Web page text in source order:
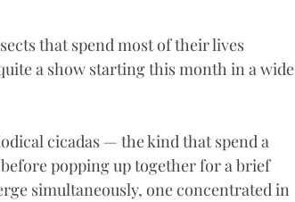
that spend most of their lives
a show starting this month in a wide
cicadas — the kind that spend a
popping up together for a brief
simultaneously, one concentrated in